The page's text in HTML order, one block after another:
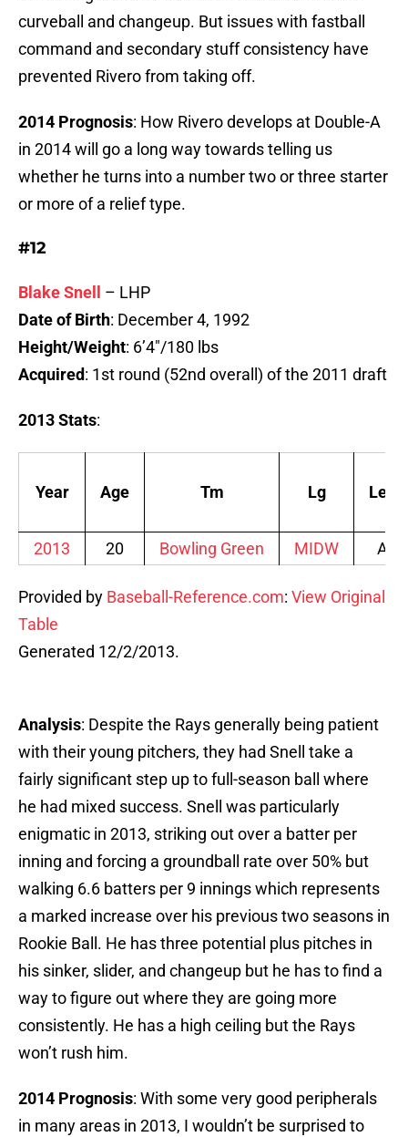
curveball and changeup. But issues with fastball
command and secondary stuff consistency have
prevented Rivero from taking off.
2014 Prognosis: How Rivero develops at Double-A
in 2014 will go a long way towards telling us
whether he turns into a number two or three starter
or more of a relief type.
#12
Blake Snell
– LHP
Date of Birth: December 4, 1992
Height/Weight: 6’4″/180 lbs
Acquired: 1st round (52nd overall) of the 2011 draft
2013 Stats:
Year Age Tm Lg Lev
2013 20 Bowling Green MIDW A
Provided by Baseball-Reference.com: View Original
Table
Generated 12/2/2013.
Analysis: Despite the Rays generally being patient
with their young pitchers, they had Snell take a
fairly significant step up to full-season ball where
he had mixed success. Snell was particularly
enigmatic in 2013, striking out over a batter per
inning and forcing a groundball rate over 50% but
walking 6.6 batters per 9 innings which represents
a marked increase over his previous two seasons in
Rookie Ball. He has three potential plus pitches in
his sinker, slider, and changeup but he has to find a
way to figure out where they are going more
consistently. He has a high ceiling but the Rays
won’t rush him.
2014 Prognosis: With some very good peripherals
in many areas in 2013, I wouldn’t be surprised to